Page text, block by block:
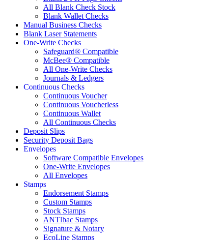
All Blank Check Stock
Blank Wallet Checks
Manual Business Checks
Blank Laser Statements
One-Write Checks
Safeguard® Compatible
McBee® Compatible
All One-Write Checks
Journals & Ledgers
Continuous Checks
Continuous Voucher
Continuous Voucherless
Continuous Wallet
All Continuous Checks
Deposit Slips
Security Deposit Bags
Envelopes
Software Compatible Envelopes
One-Write Envelopes
All Envelopes
Stamps
Endorsement Stamps
Custom Stamps
Stock Stamps
ANTIbac Stamps
Signature & Notary
EcoLine Stamps